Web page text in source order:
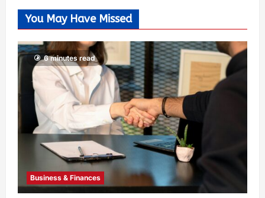
You May Have Missed
6 minutes read
Business & Finances